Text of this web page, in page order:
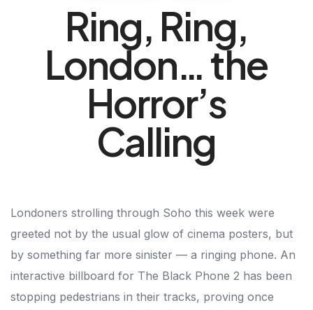
Ring, Ring,
London… the
Horror’s
Calling
Londoners strolling through Soho this week were
greeted not by the usual glow of cinema posters, but
by something far more sinister — a ringing phone. An
interactive billboard for The Black Phone 2 has been
stopping pedestrians in their tracks, proving once